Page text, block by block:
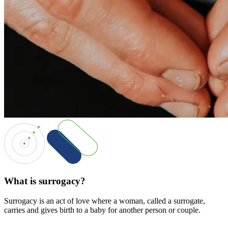
What is surrogacy?
Surrogacy is an act of love where a woman, called a surrogate,
carries and gives birth to a baby for another person or couple.